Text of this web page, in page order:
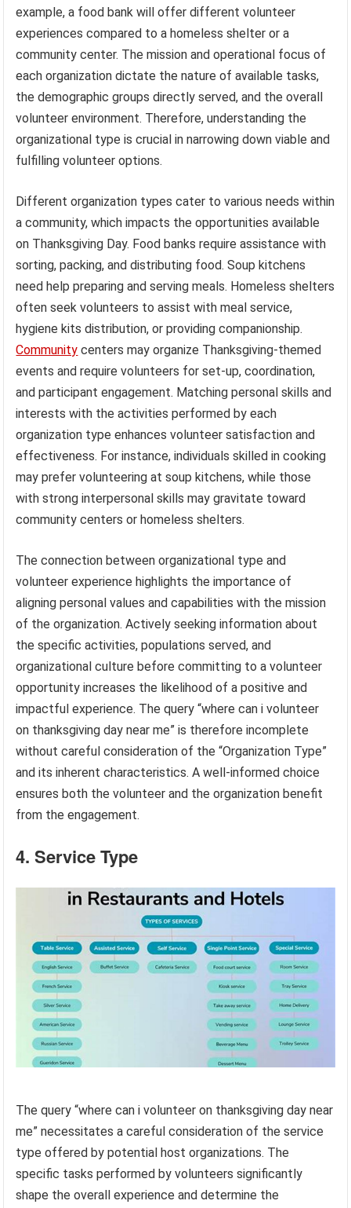
example, a food bank will offer different volunteer
experiences compared to a homeless shelter or a
community center. The mission and operational focus of
each organization dictate the nature of available tasks,
the demographic groups directly served, and the overall
volunteer environment. Therefore, understanding the
organizational type is crucial in narrowing down viable and
fulfilling volunteer options.
Different organization types cater to various needs within
a community, which impacts the opportunities available
on Thanksgiving Day. Food banks require assistance with
sorting, packing, and distributing food. Soup kitchens
need help preparing and serving meals. Homeless shelters
often seek volunteers to assist with meal service,
hygiene kits distribution, or providing companionship.
Community centers may organize Thanksgiving-themed
events and require volunteers for set-up, coordination,
and participant engagement. Matching personal skills and
interests with the activities performed by each
organization type enhances volunteer satisfaction and
effectiveness. For instance, individuals skilled in cooking
may prefer volunteering at soup kitchens, while those
with strong interpersonal skills may gravitate toward
community centers or homeless shelters.
The connection between organizational type and
volunteer experience highlights the importance of
aligning personal values and capabilities with the mission
of the organization. Actively seeking information about
the specific activities, populations served, and
organizational culture before committing to a volunteer
opportunity increases the likelihood of a positive and
impactful experience. The query “where can i volunteer
on thanksgiving day near me” is therefore incomplete
without careful consideration of the “Organization Type”
and its inherent characteristics. A well-informed choice
ensures both the volunteer and the organization benefit
from the engagement.
4. Service Type
The query “where can i volunteer on thanksgiving day near
me” necessitates a careful consideration of the service
type offered by potential host organizations. The
specific tasks performed by volunteers significantly
shape the overall experience and determine the